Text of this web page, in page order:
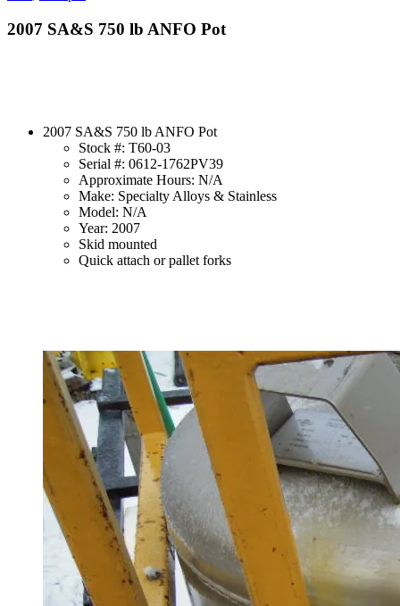
2007 SA&S 750 lb ANFO Pot
2007 SA&S 750 lb ANFO Pot
Stock #: T60-03
Serial #: 0612-1762PV39
Approximate Hours: N/A
Make: Specialty Alloys & Stainless
Model: N/A
Year: 2007
Skid mounted
Quick attach or pallet forks